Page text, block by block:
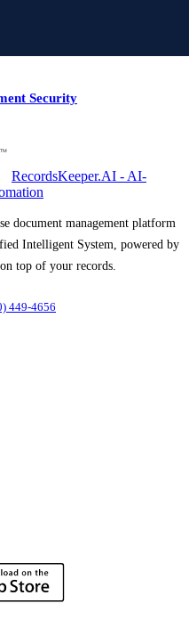
Security
RecordsKeeper.AI - AI-
document management platform
Intelligent System, powered by
top of your records.
449-4656